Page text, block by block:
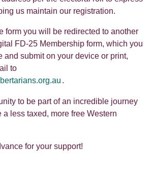
us maintain our registration.
form you will be redirected to another
FD-25 Membership form, which you
and submit on your device or print,
to
.
to be part of an incredible journey
less taxed, more free Western
for your support!